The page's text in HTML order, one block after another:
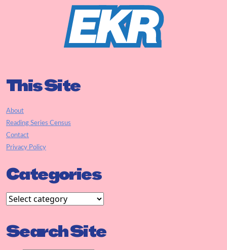
This Site
About
Reading Series Census
Contact
Privacy Policy
Categories
Search Site